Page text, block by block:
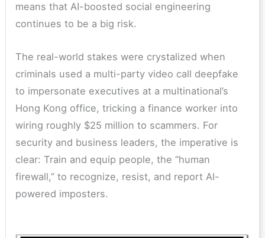
means that AI-boosted social engineering
continues to be a big risk.
The real-world stakes were crystalized when
criminals used a multi-party video call deepfake
to impersonate executives at a multinational’s
Hong Kong office, tricking a finance worker into
wiring roughly $25 million to scammers. For
security and business leaders, the imperative is
clear: Train and equip people, the “human
firewall,” to recognize, resist, and report AI-
powered imposters.